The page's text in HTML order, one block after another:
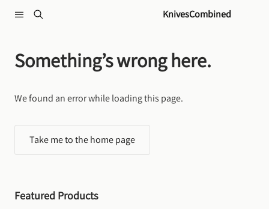
KnivesCombined
Something’s wrong here.
We found an error while loading this page.
Take me to the home page
Featured Products